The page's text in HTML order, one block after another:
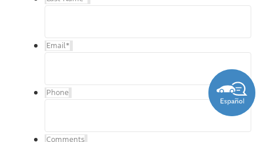
Email*
Phone
Comments